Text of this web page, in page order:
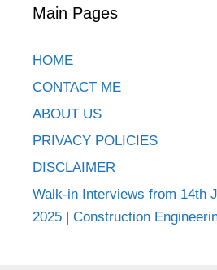
Main Pages
HOME
CONTACT ME
ABOUT US
PRIVACY POLICIES
DISCLAIMER
Walk-in Interviews from 14th
2025 | Construction